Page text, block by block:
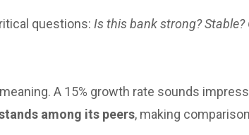
questions: Is this bank strong?
A 15% growth rate sounds
among its peers, making